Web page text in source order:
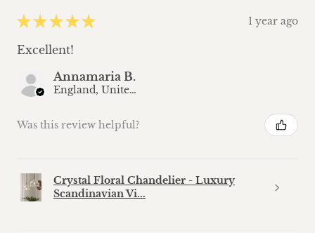
★ ★ ★ ★ ★ 1 year ago
Excellent!
Annamaria B.
England, United Kingdom
Was this review helpful?
Crystal Floral Chandelier - Luxury
Scandinavian Vi...